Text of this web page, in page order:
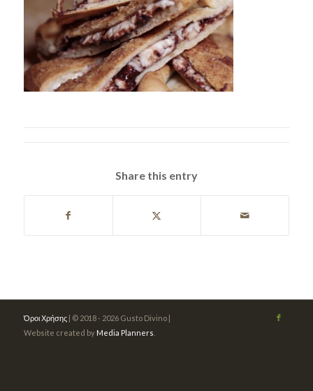
Share this entry
Όροι Χρήσης| © 2018 - 2026 Gusto Divino |
Website created by Media Planners